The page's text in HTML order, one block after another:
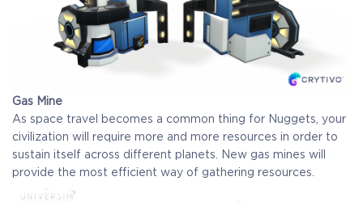
Gas Mine
As space travel becomes a common thing for Nuggets, your
civilization will require more and more resources in order to
sustain itself across different planets. New gas mines will
provide the most efficient way of gathering resources.